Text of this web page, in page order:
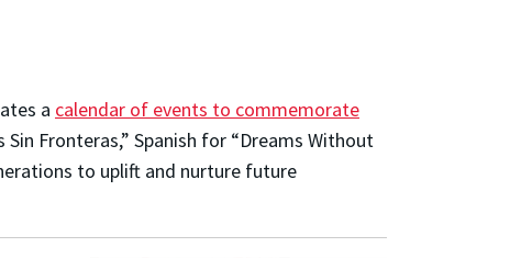
a calendar of events to commemorate
Fronteras,” Spanish for “Dreams Without
to uplift and nurture future